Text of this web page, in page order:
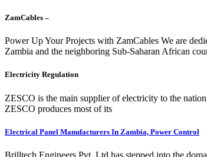
ZamCables –
Power Up Your Projects with ZamCables We are
Zambia and the neighboring Sub-Saharan African
Electricity Regulation
ZESCO is the main supplier of electricity to the
ZESCO produces most of its
Electrical Panel Manufacturers In Zambia, Power Control
Brilltech Engineers Pvt. Ltd has stepped into the